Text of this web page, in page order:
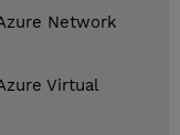
Network
Virtual